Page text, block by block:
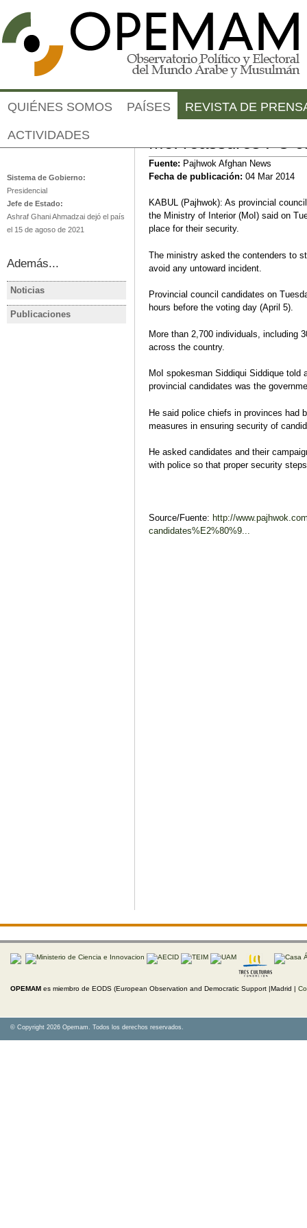
MoI reassures PC
Fuente: Pajhwok Afghan News
Fecha de publicación: 04 Mar 2014
KABUL (Pajhwok): As provincial
the Ministry of Interior (MoI) said on
place for their security.
The ministry asked the contenders to
avoid any untoward incident.
Provincial council candidates on
hours before the voting day (April 5).
More than 2,700 individuals, including
across the country.
MoI spokesman Siddiqui Siddique
provincial candidates was the
He said police chiefs in provinces had
measures in ensuring security of
He asked candidates and their
with police so that proper security
Source/Fuente: http://
candidates%E2%80%9...
QUIÉNES SOMOS PAÍSES REVISTA DE
ACTIVIDADES
Afganistán
Sistema de Gobierno:
Presidencial
Jefe de Estado:
Ashraf Ghani Ahmadzai dejó el país
el 15 de agoso de 2021
Además...
Noticias
AFGANISTÁN
Afganistán: el Talibán entra a
abandona el país
Ashraf
cinco
Publicaciones
Análisis pre-electoral:
Afganistán presidenciales 2019
Análisis pre-electoral
Jorge
Análisis
OPEMAM es miembro de EODS (European Observation and Democratic Support |Madrid |
© Copyright 2026 Opemam. Todos los derechos reservados.